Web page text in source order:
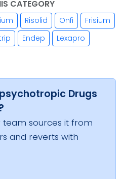
CATEGORY
Risolid Onfi
Frisium
Endep
Lexapro
Drugs
team sources it from
and reverts with